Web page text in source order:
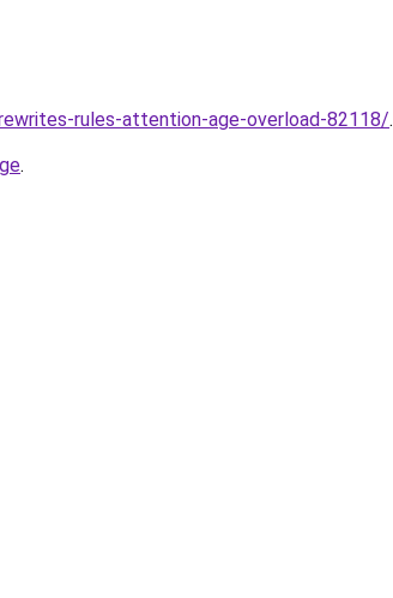
rules-attention-age-overload-82118/.
.